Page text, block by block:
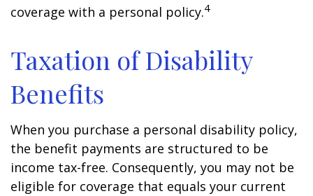
coverage with a personal policy.4
Taxation of Disability
Benefits
When you purchase a personal disability policy,
the benefit payments are structured to be
income tax-free. Consequently, you may not be
eligible for coverage that equals your current